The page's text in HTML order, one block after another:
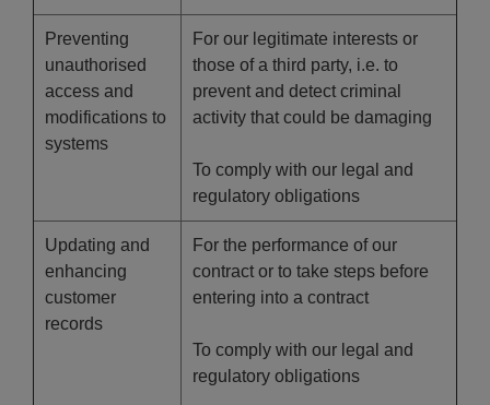
Preventing
unauthorised
access and
modifications to
systems
For our legitimate interests or
those of a third party, i.e. to
prevent and detect criminal
activity that could be damaging
To comply with our legal and
regulatory obligations
Updating and
enhancing
customer
records
For the performance of our
contract or to take steps before
entering into a contract
To comply with our legal and
regulatory obligations